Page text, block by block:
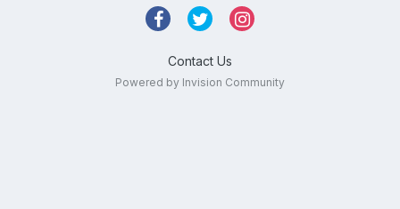
Contact Us
Powered by Invision Community